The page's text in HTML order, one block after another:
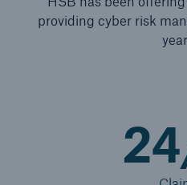
providing cyber risk